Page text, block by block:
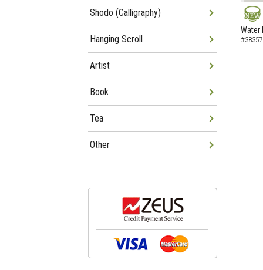
NEW
Water
Shodo (Calligraphy)
Hanging Scroll
Artist
Book
Tea
Other